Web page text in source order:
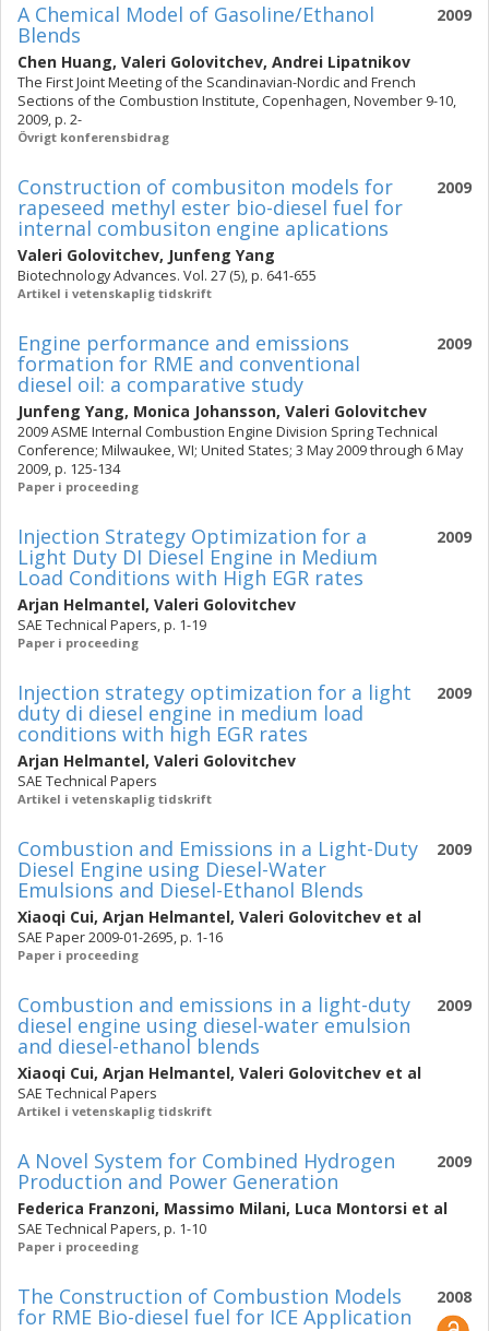
2009
A Chemical Model of Gasoline/Ethanol
Blends
Chen Huang, Valeri Golovitchev, Andrei Lipatnikov
The First Joint Meeting of the Scandinavian-Nordic and French
Sections of the Combustion Institute, Copenhagen, November 9-10,
2009, p. 2-
Övrigt konferensbidrag
2009
Construction of combusiton models for
rapeseed methyl ester bio-diesel fuel for
internal combusiton engine aplications
Valeri Golovitchev, Junfeng Yang
Biotechnology Advances. Vol. 27 (5), p. 641-655
Artikel i vetenskaplig tidskrift
2009
Engine performance and emissions
formation for RME and conventional
diesel oil: a comparative study
Junfeng Yang, Monica Johansson, Valeri Golovitchev
2009 ASME Internal Combustion Engine Division Spring Technical
Conference; Milwaukee, WI; United States; 3 May 2009 through 6 May
2009, p. 125-134
Paper i proceeding
2009
Injection Strategy Optimization for a
Light Duty DI Diesel Engine in Medium
Load Conditions with High EGR rates
Arjan Helmantel, Valeri Golovitchev
SAE Technical Papers, p. 1-19
Paper i proceeding
2009
Injection strategy optimization for a light
duty di diesel engine in medium load
conditions with high EGR rates
Arjan Helmantel, Valeri Golovitchev
SAE Technical Papers
Artikel i vetenskaplig tidskrift
2009
Combustion and Emissions in a Light-Duty
Diesel Engine using Diesel-Water
Emulsions and Diesel-Ethanol Blends
Xiaoqi Cui, Arjan Helmantel, Valeri Golovitchev et al
SAE Paper 2009-01-2695, p. 1-16
Paper i proceeding
2009
Combustion and emissions in a light-duty
diesel engine using diesel-water emulsion
and diesel-ethanol blends
Xiaoqi Cui, Arjan Helmantel, Valeri Golovitchev et al
SAE Technical Papers
Artikel i vetenskaplig tidskrift
2009
A Novel System for Combined Hydrogen
Production and Power Generation
Federica Franzoni, Massimo Milani, Luca Montorsi et al
SAE Technical Papers, p. 1-10
Paper i proceeding
2008
The Construction of Combustion Models
for RME Bio-diesel fuel for ICE Application